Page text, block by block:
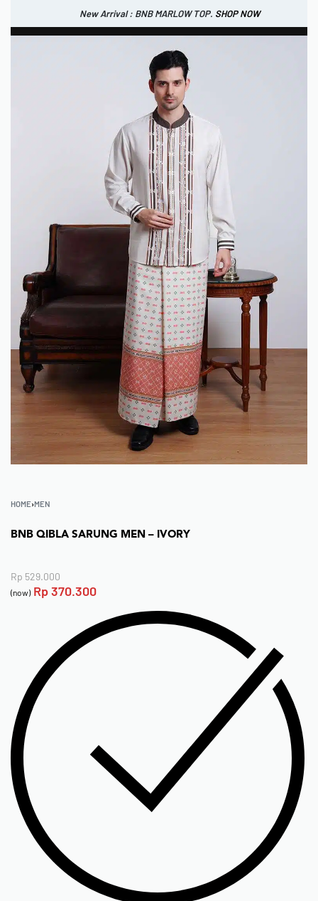
New Arrival : BNB CORTLAND PANTS
New Arrival : BNB MARLOW TOP. SHOP NOW
HOME›MEN
BNB QIBLA SARUNG MEN – IVORY
Rp 529.000
(now) Rp370.300